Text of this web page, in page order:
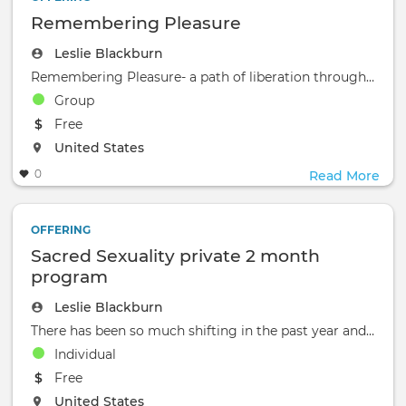
Remembering Pleasure
Leslie Blackburn
Remembering Pleasure- a path of liberation through rebuilding connection‍A 3 month
Group
The event will take place at the
Free
The event will take place at the
United States
0 Read More
OFFERING
Sacred Sexuality private 2 month
program
Leslie Blackburn
There has been so much shifting in the past year and a half, a global pandemic that is inviting us into deeper
Individual
The event will take place at the
Free
The event will take place at the
United States